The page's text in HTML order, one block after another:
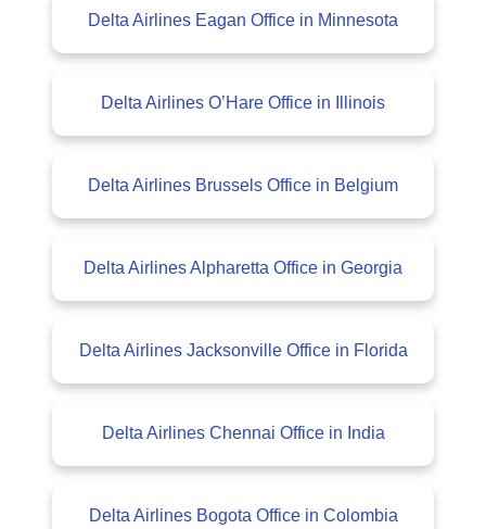
Delta Airlines Eagan Office in Minnesota
Delta Airlines O’Hare Office in Illinois
Delta Airlines Brussels Office in Belgium
Delta Airlines Alpharetta Office in Georgia
Delta Airlines Jacksonville Office in Florida
Delta Airlines Chennai Office in India
Delta Airlines Bogota Office in Colombia